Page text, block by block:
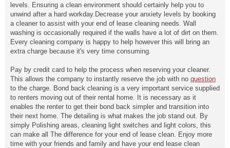
levels. Ensuring a clean environment should certainly help you to
unwind after a hard workday.Decrease your anxiety levels by booking
a cleaner to assist with your end of lease cleaning needs. Wall
washing is occasionally required if the walls have a lot of dirt on them.
Every cleaning company is happy to help however this will bring an
extra charge because it's very time consuming.
Pay by credit card to help the process when reserving your cleaner.
This allows the company to instantly reserve the job with no question
to the charge. Bond back cleaning is a very important service supplied
to renters moving out of their rental home. It is necessary as it
enables the renter to get their bond back simpler and transition into
their next home. The detailing is what makes the job stand out. By
simply Polishing areas, cleaning light switches and light colors, this
can make all The difference for your end of lease clean. Enjoy more
time with your friends and family and have your end lease clean